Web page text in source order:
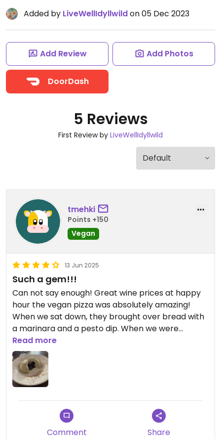
Added by LiveWellIdyllwildon 05 Dec 2023
Add Review Add Photos
DoorDash
5 Reviews
First Review by LiveWellIdyllwild
tmehki
Points +150
Vegan
13 Jun 2025
Such a gem!!!
Can not say enough! Great wine prices at happy
hour the vegan pizza was absolutely amazing!
When we sat down, they brought over bread with
a marinara and a pesto dip. When we were
leaving, they brought over a complementary
vegan pistachio and chocolate gelato.! Amazing
service and so many extras that seem to not be
the norm these days! We’ll definitely come back!
Read more
Comment Share